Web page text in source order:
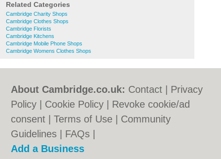
Related Categories
Cambridge Charity Shops
Cambridge Clothes Shops
Cambridge Florists
Cambridge Kitchens
Cambridge Mobile Phone Shops
Cambridge Womens Clothes Shops
About Cambridge.co.uk: Contact
Privacy
Policy
Cookie Policy
Revoke cookie/ad
consent |Terms of Use
Community
Guidelines
FAQs
Add a Business